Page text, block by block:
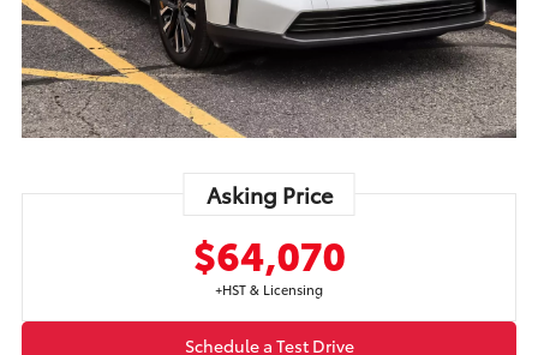
Asking Price
$64,070
+HST & Licensing
Schedule a Test Drive